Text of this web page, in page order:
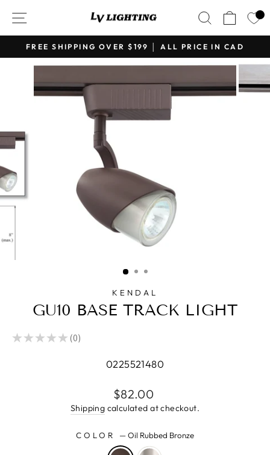
content
SITE NAVIGATION SEARCH
CART
Pause
FREE SHIPPING OVER $199 │ ALL PRICE IN CAD
KENDAL
GU10 BASE TRACK LIGHT
★ ★ ★ ★ ★ 0
0
0225521480
Regular
price
$82.00
Shipping calculated at checkout.
COLOR —Oil Rubbed Bronze